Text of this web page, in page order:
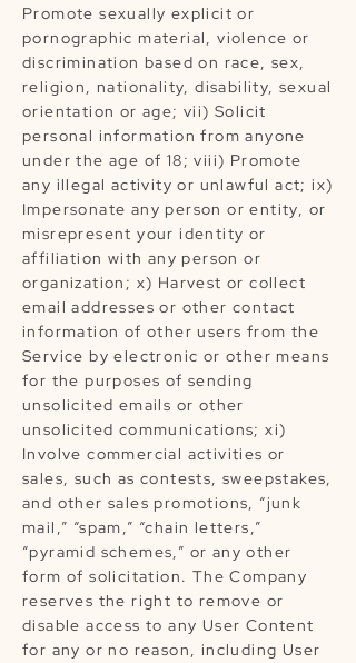
Promote sexually explicit or
pornographic material, violence or
discrimination based on race, sex,
religion, nationality, disability, sexual
orientation or age; vii) Solicit
personal information from anyone
under the age of 18; viii) Promote
any illegal activity or unlawful act; ix)
Impersonate any person or entity, or
misrepresent your identity or
affiliation with any person or
organization; x) Harvest or collect
email addresses or other contact
information of other users from the
Service by electronic or other means
for the purposes of sending
unsolicited emails or other
unsolicited communications; xi)
Involve commercial activities or
sales, such as contests, sweepstakes,
and other sales promotions, “junk
mail,” “spam,” “chain letters,”
“pyramid schemes,” or any other
form of solicitation. The Company
reserves the right to remove or
disable access to any User Content
for any or no reason, including User